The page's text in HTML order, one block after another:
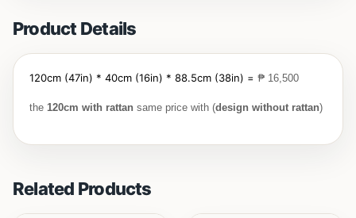
Product Details
120cm (47in) * 40cm (16in) * 88.5cm (38in) = ₱ 16,500
the 120cm with rattan same price with (design without rattan)
Related Products